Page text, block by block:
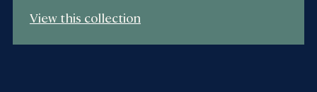
View this collection